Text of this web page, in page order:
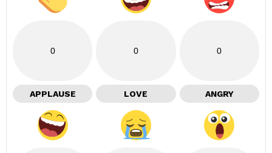
0
APPLAUSE
0
LOVE
0
ANGRY